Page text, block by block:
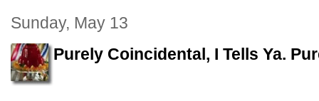
Sunday, May 13
Purely Coincidental, I Tells Ya.